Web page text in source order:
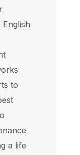
to
a life